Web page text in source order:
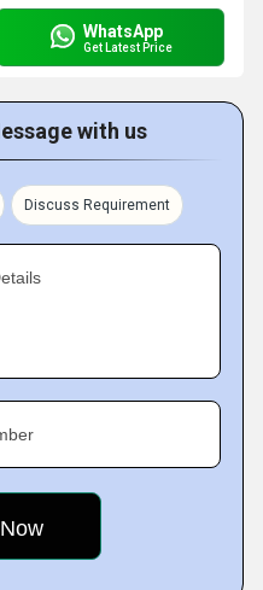
WhatsApp
Get Latest Price
with us
Discuss Requirement